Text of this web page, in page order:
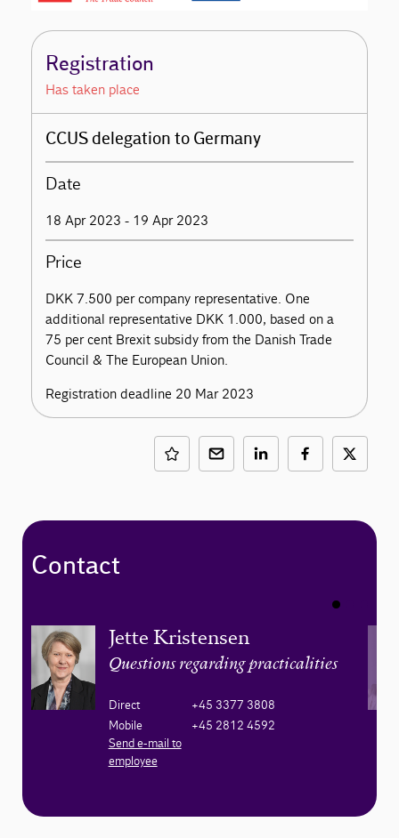
Registration
Has taken place
CCUS delegation to Germany
Date
18 Apr 2023 - 19 Apr 2023
Price
DKK 7.500 per company representative. One
additional representative DKK 1.000, based on a
75 per cent Brexit subsidy from the Danish Trade
Council & The European Union.
Registration deadline 20 Mar 2023
Contact
Jette Kristensen
Questions regarding practicalities
Direct
+45 3377 3808
Mobile
+45 2812 4592
Send e-mail to
employee